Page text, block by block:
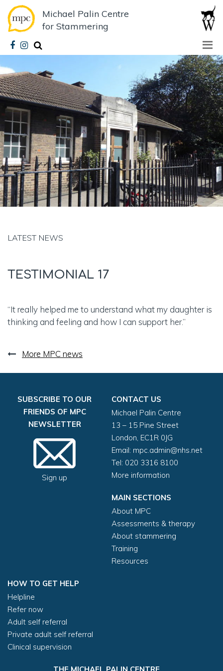
Michael Palin Centre
for Stammering
LATEST NEWS
TESTIMONIAL 17
“It really helped me to understand what my daughter is
thinking and feeling and how I can support her.”
More MPC news
SUBSCRIBE TO OUR
FRIENDS OF MPC
NEWSLETTER
Sign up
CONTACT US
Michael Palin Centre
13 – 15 Pine Street
London, EC1R 0JG
Email: mpc.admin@nhs.net
Tel: 020 3316 8100
More information
MAIN SECTIONS
About MPC
Assessments & therapy
About stammering
Training
Resources
HOW TO GET HELP
Helpline
Refer now
Adult self referral
Private adult self referral
Clinical supervision